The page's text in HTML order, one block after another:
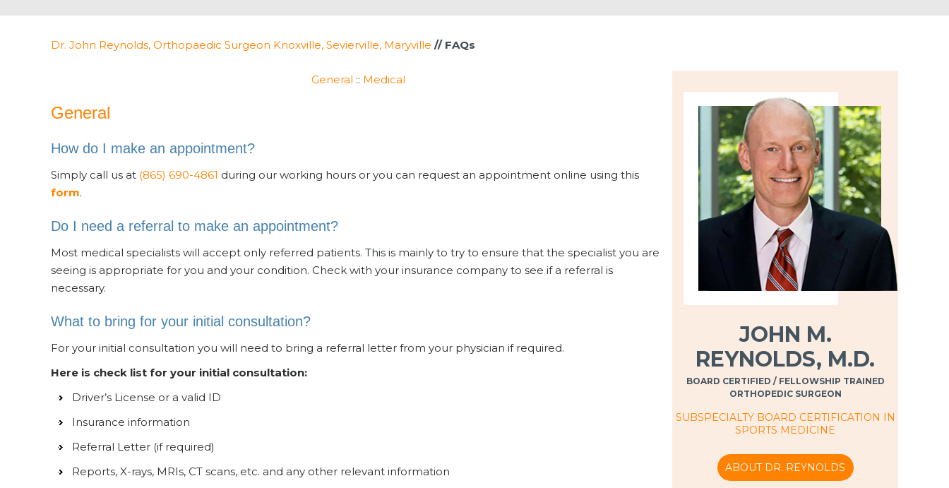
Dr. John Reynolds, Orthopaedic Surgeon Knoxville, Sevierville, Maryville // FAQs
General :: Medical
General
How do I make an appointment?
Simply call us at (865) 690-4861 during our working hours or you can request an appointment online using this
form.
Do I need a referral to make an appointment?
Most medical specialists will accept only referred patients. This is mainly to try to ensure that the specialist you are
seeing is appropriate for you and your condition. Check with your insurance company to see if a referral is
necessary.
What to bring for your initial consultation?
For your initial consultation you will need to bring a referral letter from your physician if required.
Here is check list for your initial consultation:
Driver’s License or a valid ID
Insurance information
Referral Letter (if required)
Reports, X-rays, MRIs, CT scans, etc. and any other relevant information
JOHN M.
REYNOLDS, M.D.
BOARD CERTIFIED / FELLOWSHIP TRAINED
ORTHOPEDIC SURGEON
SUBSPECIALTY BOARD CERTIFICATION IN
SPORTS MEDICINE
ABOUT DR. REYNOLDS